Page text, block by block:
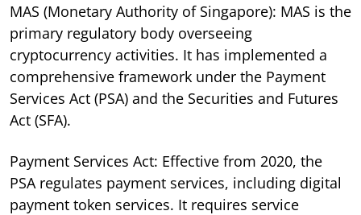
MAS (Monetary Authority of Singapore): MAS is the
primary regulatory body overseeing
cryptocurrency activities. It has implemented a
comprehensive framework under the Payment
Services Act (PSA) and the Securities and Futures
Act (SFA).
Payment Services Act: Effective from 2020, the
PSA regulates payment services, including digital
payment token services. It requires service